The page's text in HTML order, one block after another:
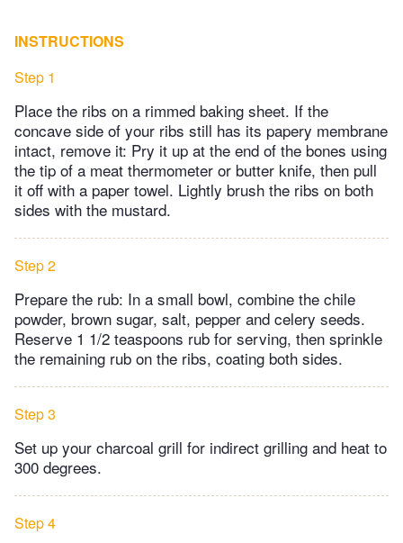
INSTRUCTIONS
Step 1
Place the ribs on a rimmed baking sheet. If the
concave side of your ribs still has its papery membrane
intact, remove it: Pry it up at the end of the bones using
the tip of a meat thermometer or butter knife, then pull
it off with a paper towel. Lightly brush the ribs on both
sides with the mustard.
Step 2
Prepare the rub: In a small bowl, combine the chile
powder, brown sugar, salt, pepper and celery seeds.
Reserve 1 1/2 teaspoons rub for serving, then sprinkle
the remaining rub on the ribs, coating both sides.
Step 3
Set up your charcoal grill for indirect grilling and heat to
300 degrees.
Step 4